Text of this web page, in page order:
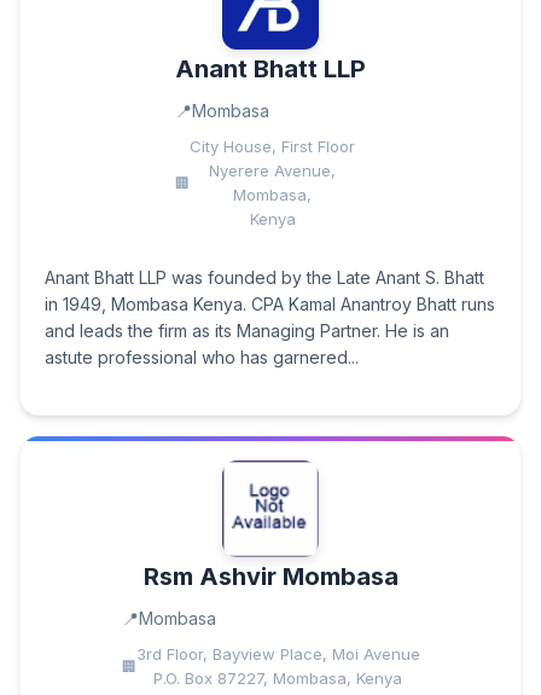
Anant Bhatt LLP
Mombasa
City House, First Floor
Nyerere Avenue,
Mombasa,
Kenya
Anant Bhatt LLP was founded by the Late Anant S. Bhatt
in 1949, Mombasa Kenya. CPA Kamal Anantroy Bhatt runs
and leads the firm as its Managing Partner. He is an
astute professional who has garnered...
Rsm Ashvir Mombasa
Mombasa
3rd Floor, Bayview Place, Moi Avenue
P.O. Box 87227, Mombasa, Kenya